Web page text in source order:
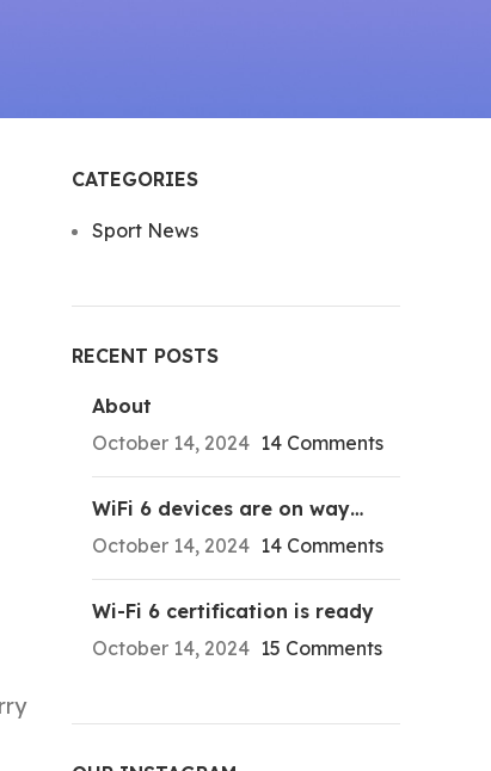
CATEGORIES
Sport News
RECENT POSTS
About
October 14, 2024 14 Comments
WiFi 6 devices are on way…
October 14, 2024 14 Comments
Wi-Fi 6 certification is ready
October 14, 2024 15 Comments